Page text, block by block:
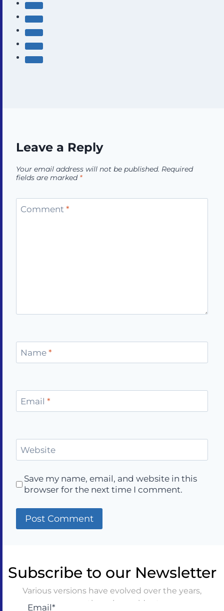
Leave a Reply
Your email address will not be published. Required
fields are marked *
Comment *
Name *
Email *
Website
Save my name, email, and website in this
browser for the next time I comment.
Subscribe to our Newsletter
Various versions have evolved over the years,
sometimes by accident
Email*